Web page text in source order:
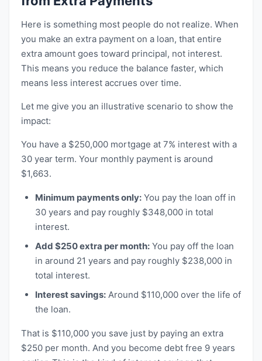
Here is something most people do not realize. When
you make an extra payment on a loan, that entire
extra amount goes toward principal, not interest.
This means you reduce the balance faster, which
means less interest accrues over time.
Let me give you an illustrative scenario to show the
impact:
You have a $250,000 mortgage at 7% interest with a
30 year term. Your monthly payment is around
$1,663.
Minimum payments only: You pay the loan off in
30 years and pay roughly $348,000 in total
interest.
Add $250 extra per month: You pay off the loan
in around 21 years and pay roughly $238,000 in
total interest.
Interest savings: Around $110,000 over the life of
the loan.
That is $110,000 you save just by paying an extra
$250 per month. And you become debt free 9 years